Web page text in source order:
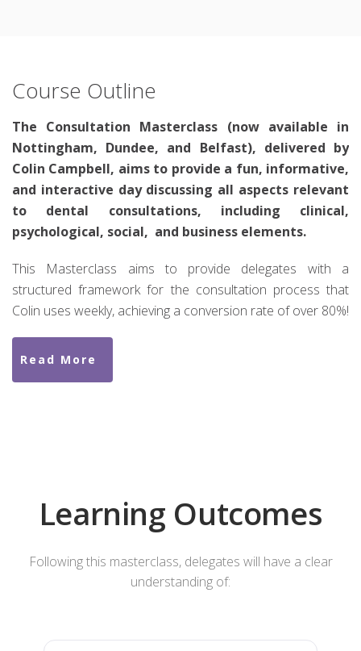
Course Outline
The Consultation Masterclass (now available in
Nottingham, Dundee, and Belfast), delivered by
Colin Campbell, aims to provide a fun, informative,
and interactive day discussing all aspects relevant
to dental consultations, including clinical,
psychological, social, and business elements.
This Masterclass aims to provide delegates with a
structured framework for the consultation process that
Colin uses weekly, achieving a conversion rate of over 80%!
Read More
Learning Outcomes
Following this masterclass, delegates will have a clear
understanding of: